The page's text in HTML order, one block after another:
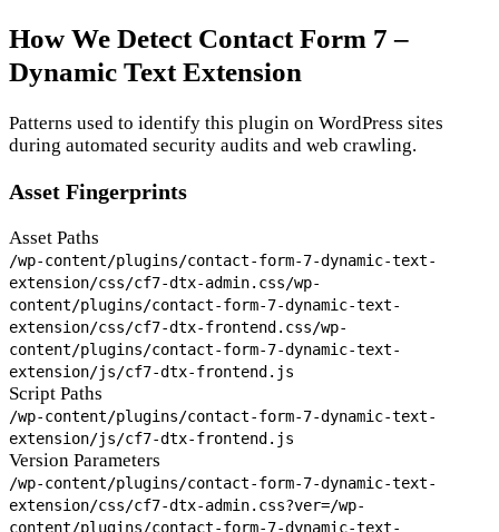
How We Detect Contact Form 7 –
Dynamic Text Extension
Patterns used to identify this plugin on WordPress sites
during automated security audits and web crawling.
Asset Fingerprints
Asset Paths
/wp-content/plugins/contact-form-7-dynamic-text-
extension/css/cf7-dtx-admin.css/wp-
content/plugins/contact-form-7-dynamic-text-
extension/css/cf7-dtx-frontend.css/wp-
content/plugins/contact-form-7-dynamic-text-
extension/js/cf7-dtx-frontend.js
Script Paths
/wp-content/plugins/contact-form-7-dynamic-text-
extension/js/cf7-dtx-frontend.js
Version Parameters
/wp-content/plugins/contact-form-7-dynamic-text-
extension/css/cf7-dtx-admin.css?ver=/wp-
content/plugins/contact-form-7-dynamic-text-